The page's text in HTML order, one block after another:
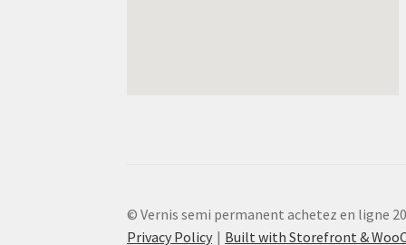
© Vernis semi permanent achetez en ligne
Privacy Policy
Built with Storefront &